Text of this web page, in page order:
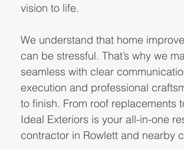
vision to life.
We understand that home
can be stressful. That’s why we
seamless with clear
execution and professional
to finish. From roof replacements
Ideal Exteriors is your all-in-one
contractor in Rowlett and nearby